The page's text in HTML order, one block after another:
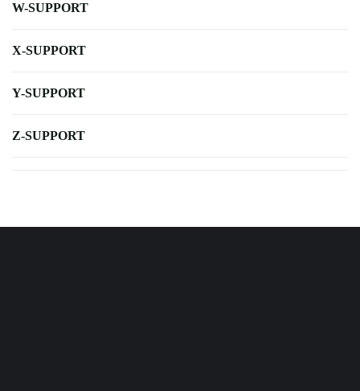
W-SUPPORT
X-SUPPORT
Y-SUPPORT
Z-SUPPORT